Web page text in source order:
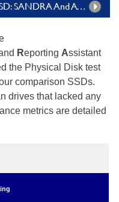
Page 3: Kingston KC2000 NVMe SSD: SANDRA And ATTO Benchmarks
Reporting Assistant
the Physical Disk test
comparison SSDs.
drives that lacked any
metrics are detailed